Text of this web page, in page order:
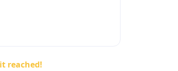
reached!